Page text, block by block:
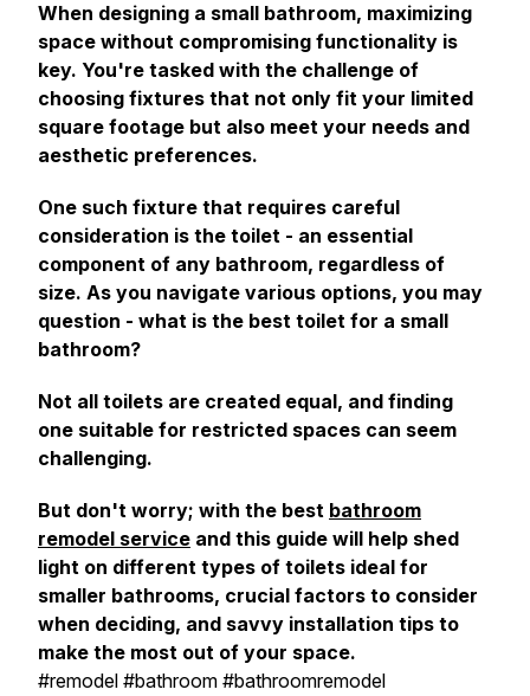
When designing a small bathroom, maximizing
space without compromising functionality is
key. You're tasked with the challenge of
choosing fixtures that not only fit your limited
square footage but also meet your needs and
aesthetic preferences.
One such fixture that requires careful
consideration is the toilet - an essential
component of any bathroom, regardless of
size. As you navigate various options, you may
question - what is the best toilet for a small
bathroom?
Not all toilets are created equal, and finding
one suitable for restricted spaces can seem
challenging.
But don't worry; with the best bathroom
remodel service and this guide will help shed
light on different types of toilets ideal for
smaller bathrooms, crucial factors to consider
when deciding, and savvy installation tips to
make the most out of your space.
#remodel #bathroom #bathroomremodel